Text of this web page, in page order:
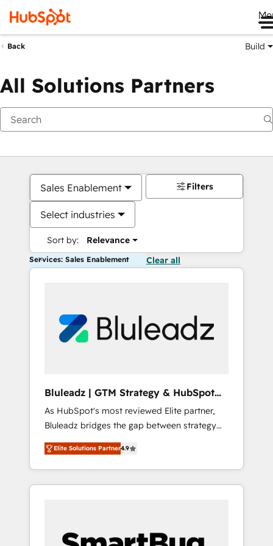
Back Build
All Solutions Partners
Sales Enablement
Select industries
Sort by: Relevance
Filters
Services: Sales Enablement Clear all
Bluleadz | GTM Strategy & HubSpot
Implementation
As HubSpot's most reviewed Elite partner,
Bluleadz bridges the gap between strategy
and execution. We don't just "set up tools" —
we install the GTM Operating System (GTM
OS) to align your leadership and engineer a
portal that drives predictable revenue
and Story to stop "accelerating a mess." ⚙️
Elite Solutions Partner4.9